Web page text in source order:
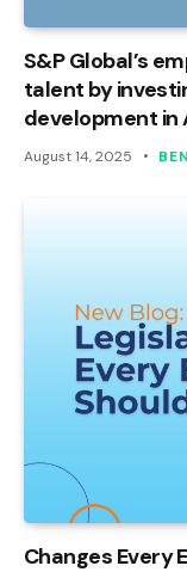
S&P Global’s
talent by
development in
August 14, 2025
Changes Every